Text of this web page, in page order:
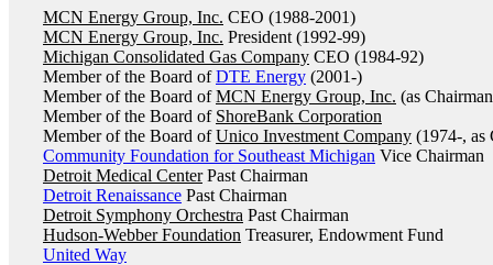
MCN Energy Group, Inc. CEO (1988-2001)
MCN Energy Group, Inc. President (1992-99)
Michigan Consolidated Gas Company CEO (1984-92)
Member of the Board ofDTE Energy (2001-)
Member of the Board ofMCN Energy Group, Inc. (as
Member of the Board of ShoreBank Corporation
Member of the Board ofUnico Investment Company (1974-, as
Community Foundation for Southeast Michigan Vice Chairman
Detroit Medical CenterPast Chairman
Detroit Renaissance Past Chairman
Detroit Symphony Orchestra Past Chairman
Hudson-Webber Foundation Treasurer, Endowment Fund
United Way